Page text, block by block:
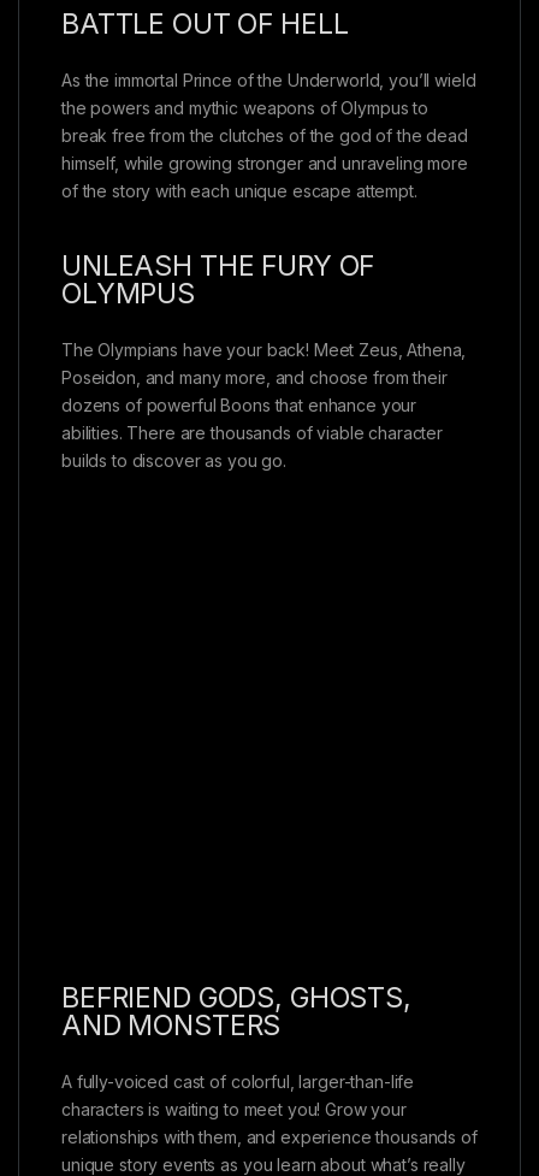
BATTLE OUT OF HELL
As the immortal Prince of the Underworld, you’ll wield
the powers and mythic weapons of Olympus to
break free from the clutches of the god of the dead
himself, while growing stronger and unraveling more
of the story with each unique escape attempt.
UNLEASH THE FURY OF
OLYMPUS
The Olympians have your back! Meet Zeus, Athena,
Poseidon, and many more, and choose from their
dozens of powerful Boons that enhance your
abilities. There are thousands of viable character
builds to discover as you go.
BEFRIEND GODS, GHOSTS,
AND MONSTERS
A fully-voiced cast of colorful, larger-than-life
characters is waiting to meet you! Grow your
relationships with them, and experience thousands of
unique story events as you learn about what’s really